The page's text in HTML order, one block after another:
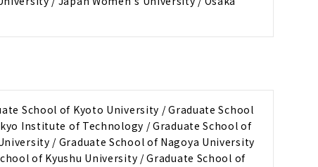
School of Kyoto University / Graduate School
Institute of Technology / Graduate School of
/ Graduate School of Nagoya University
of Kyushu University / Graduate School of